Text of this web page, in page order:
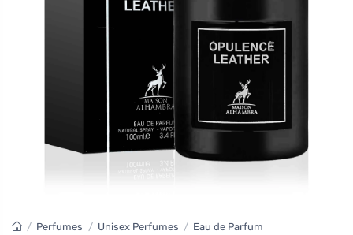
/ Perfumes / Unisex Perfumes / Eau de Parfum